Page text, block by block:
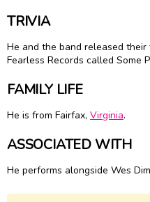
TRIVIA
He and the band released
Fearless Records called Some
FAMILY LIFE
He is from Fairfax, Virginia.
ASSOCIATED WITH
He performs alongside Wes